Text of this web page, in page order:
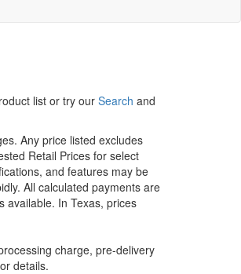
list or try our Search and
Any price listed excludes
Retail Prices for select
and features may be
All calculated payments are
available. In Texas, prices
charge, pre-delivery
details.